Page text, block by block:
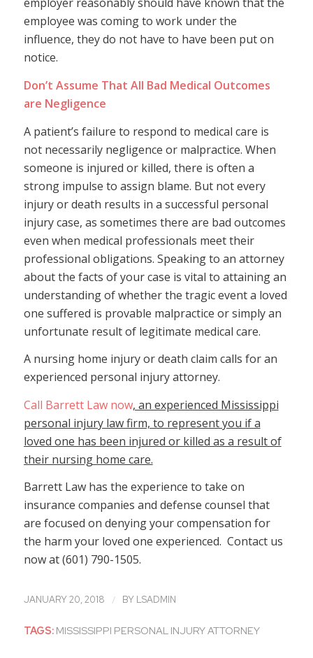
employer reasonably should have known that the
employee was coming to work under the
influence, they do not have to have been put on
notice.
Don’t Assume That All Bad Medical Outcomes
are Negligence
A patient’s failure to respond to medical care is
not necessarily negligence or malpractice. When
someone is injured or killed, there is often a
strong impulse to assign blame. But not every
injury or death results in a successful personal
injury case, as sometimes there are bad outcomes
even when medical professionals meet their
professional obligations. Speaking to an attorney
about the facts of your case is vital to attaining an
understanding of whether the tragic event a loved
one suffered is provable malpractice or simply an
unfortunate result of legitimate medical care.
A nursing home injury or death claim calls for an
experienced personal injury attorney.
Call Barrett Law now, an experienced Mississippi
personal injury law firm, to represent you if a
loved one has been injured or killed as a result of
their nursing home care.
Barrett Law has the experience to take on
insurance companies and defense counsel that
are focused on denying your compensation for
the harm your loved one experienced. Contact us
now at (601) 790-1505.
JANUARY 20, 2018 / BY LSADMIN
TAGS: MISSISSIPPI PERSONAL INJURY ATTORNEY